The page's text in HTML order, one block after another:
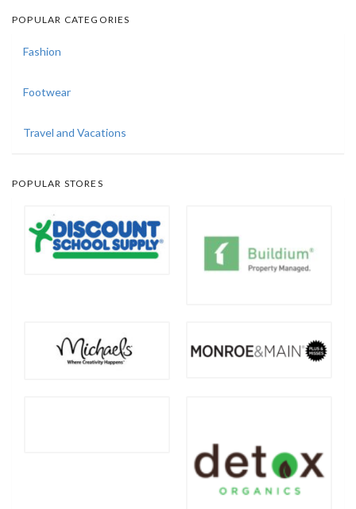
POPULAR CATEGORIES
Fashion
Footwear
Travel and Vacations
POPULAR STORES